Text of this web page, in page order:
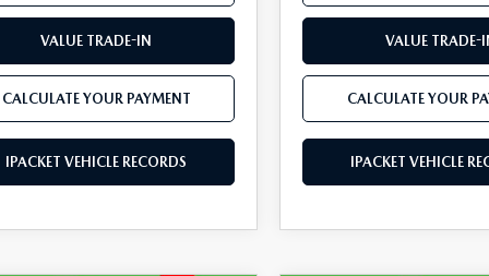
VALUE TRADE-IN
CALCULATE YOUR PAYMENT
IPACKET VEHICLE RECORDS
VALUE TRADE-
CALCULATE YOUR
IPACKET VEHICLE